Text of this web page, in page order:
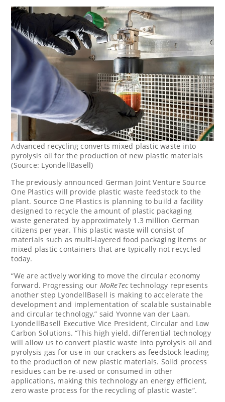
Advanced recycling converts mixed plastic waste into
pyrolysis oil for the production of new plastic materials
(Source: LyondellBasell)
The previously announced German Joint Venture Source
One Plastics will provide plastic waste feedstock to the
plant. Source One Plastics is planning to build a facility
designed to recycle the amount of plastic packaging
waste generated by approximately 1.3 million German
citizens per year. This plastic waste will consist of
materials such as multi-layered food packaging items or
mixed plastic containers that are typically not recycled
today.
“We are actively working to move the circular economy
forward. Progressing our MoReTectechnology represents
another step LyondellBasell is making to accelerate the
development and implementation of scalable sustainable
and circular technology,” said Yvonne van der Laan,
LyondellBasell Executive Vice President, Circular and Low
Carbon Solutions. “This high yield, differential technology
will allow us to convert plastic waste into pyrolysis oil and
pyrolysis gas for use in our crackers as feedstock leading
to the production of new plastic materials. Solid process
residues can be re-used or consumed in other
applications, making this technology an energy efficient,
zero waste process for the recycling of plastic waste”.